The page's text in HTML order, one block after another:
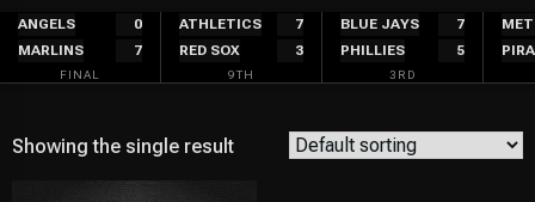
Skip
content
ANGELS
0
MARLINS
7
FINAL
ATHLETICS
7
RED SOX
3
9TH
BLUE JAYS
7
PHILLIES
5
3RD
Showing the single result